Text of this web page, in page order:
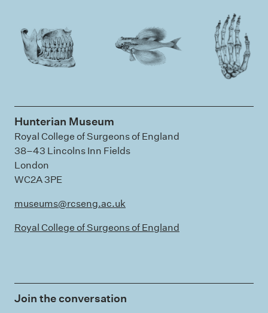
Hunterian Museum
Royal College of Surgeons of England
38–43 Lincolns Inn Fields
London
WC2A 3PE
museums@rcseng.ac.uk
Royal College of Surgeons of England
Join the conversation